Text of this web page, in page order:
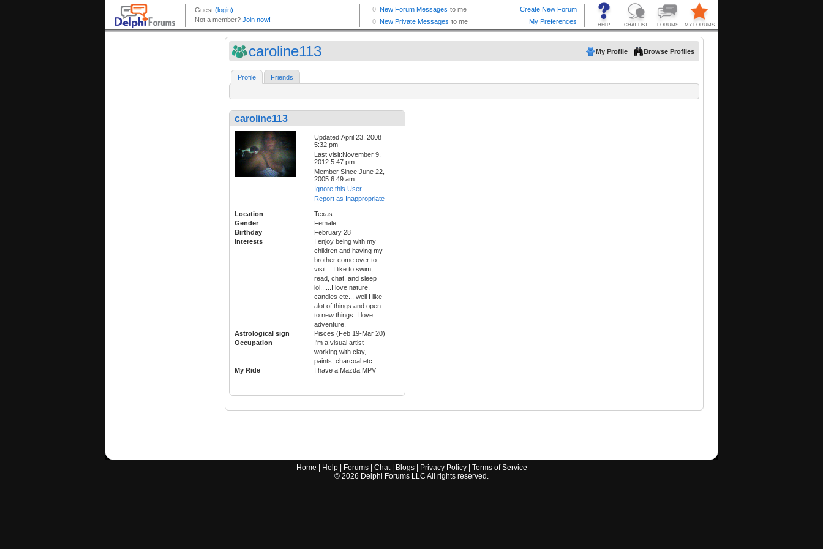
caroline113 My Profile Browse Profiles
Profile Friends
caroline113
Updated:April 23, 2008
5:32 pm
Last visit:November 9,
2012 5:47 pm
Member Since:June 22,
2005 6:49 am
Ignore this User
Report as Inappropriate
Location
Texas
Gender
Female
Birthday
February 28
Interests
I enjoy being with my
children and having my
brother come over to
visit....I like to swim,
read, chat, and sleep
lol......I love nature,
candles etc... well I like
alot of things and open
to new things. I love
adventure.
Astrological sign
Pisces (Feb 19-Mar 20)
Occupation
I'm a visual artist
working with clay,
paints, charcoal etc..
My Ride
I have a Mazda MPV
Home Help| Forums| Chat| Blogs| Privacy Policy| Terms of Service
© 2026 Delphi Forums LLC All rights reserved.